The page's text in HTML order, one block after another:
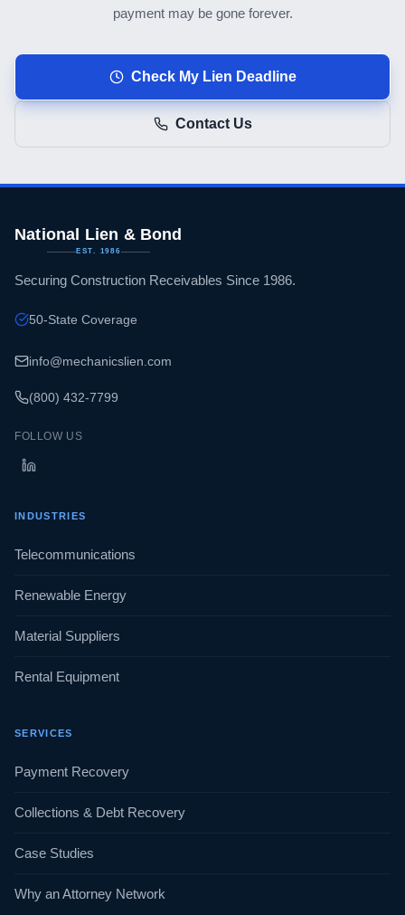
payment may be gone forever.
Check My Lien Deadline
Contact Us
National Lien & Bond
EST. 1986
Securing Construction Receivables Since 1986.
50-State Coverage
info@mechanicslien.com
(800) 432-7799
FOLLOW US
INDUSTRIES
Telecommunications
Renewable Energy
Material Suppliers
Rental Equipment
SERVICES
Payment Recovery
Collections & Debt Recovery
Case Studies
Why an Attorney Network